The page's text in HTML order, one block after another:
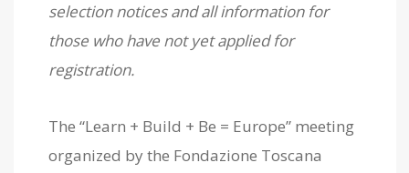
selection notices and all information for
those who have not yet applied for
registration.
The “Learn + Build + Be = Europe” meeting
organized by the Fondazione Toscana